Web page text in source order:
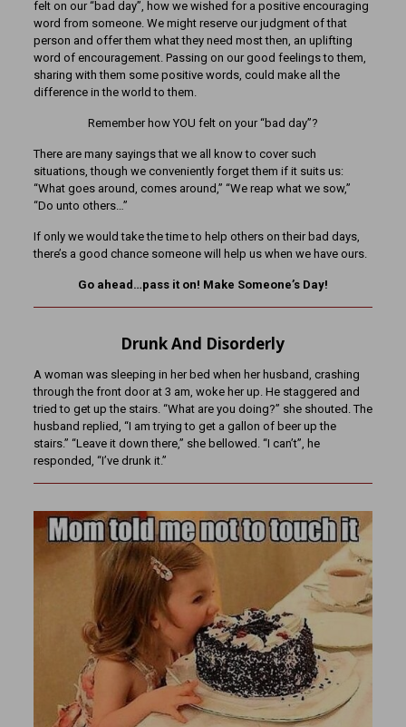
felt on our “bad day”, how we wished for a positive encouraging
word from someone. We might reserve our judgment of that
person and offer them what they need most then, an uplifting
word of encouragement. Passing on our good feelings to them,
sharing with them some positive words, could make all the
difference in the world to them.
Remember how YOU felt on your “bad day”?
There are many sayings that we all know to cover such
situations, though we conveniently forget them if it suits us:
“What goes around, comes around,” “We reap what we sow,”
“Do unto others…”
If only we would take the time to help others on their bad days,
there’s a good chance someone will help us when we have ours.
Go ahead…pass it on! Make Someone’s Day!
Drunk And Disorderly
A woman was sleeping in her bed when her husband, crashing
through the front door at 3 am, woke her up. He staggered and
tried to get up the stairs. “What are you doing?” she shouted. The
husband replied, “I am trying to get a gallon of beer up the
stairs.” “Leave it down there,” she bellowed. “I can’t”, he
responded, “I’ve drunk it.”